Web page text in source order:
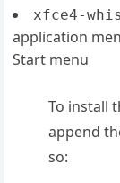
xfce4-
application
Start menu
To install
append
so: